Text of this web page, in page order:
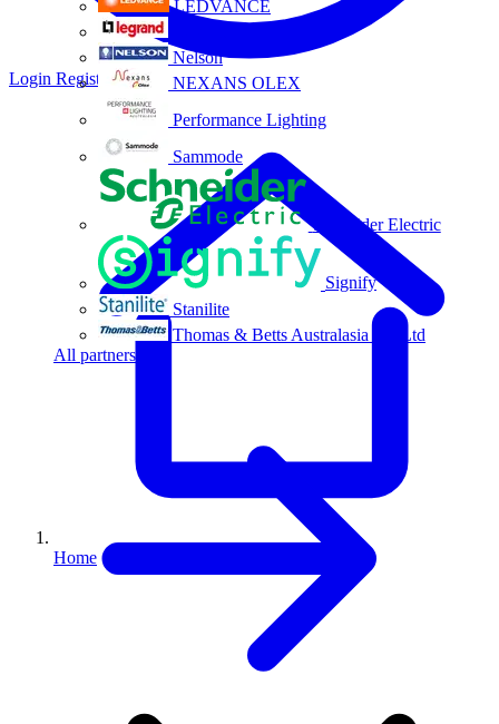
LEDVANCE
Nelson
NEXANS OLEX
Performance Lighting
Sammode
Schneider Electric
Signify
Stanilite
Thomas & Betts Australasia Pty Ltd
All partners
Login Register
Home